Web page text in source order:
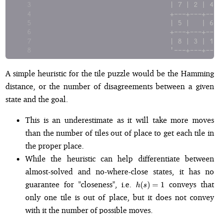
| 7 | 2 | 4
+---+---+---
| 5 |   | 6
+---+---+---
| 8 | 3 | 1
'---+---+---
A simple heuristic for the tile puzzle would be the Hamming
distance, or the number of disagreements between a given
state and the goal.
This is an underestimate as it will take more moves
than the number of tiles out of place to get each tile in
the proper place.
While the heuristic can help differentiate between
almost-solved and no-where-close states, it has no
guarantee for "closeness", i.e.h(s)
= 1
h(s) = 1 conveys that
only one tile is out of place, but it does not convey
with it the number of possible moves.